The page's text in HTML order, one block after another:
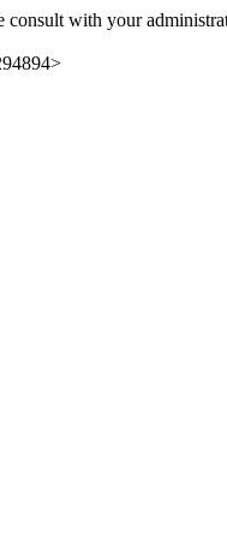
consult with your